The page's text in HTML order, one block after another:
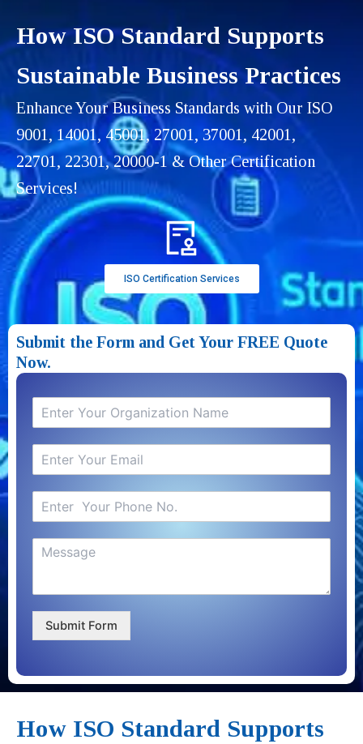
How ISO Standard Supports
Sustainable Business Practices
Enhance Your Business Standards with Our ISO
9001, 14001, 45001, 27001, 37001, 42001,
22701, 22301, 20000-1 & Other Certification
Services!
ISO Certification Services
Submit the Form and Get Your FREE Quote
Now.​
Submit Form
How ISO Standard Supports